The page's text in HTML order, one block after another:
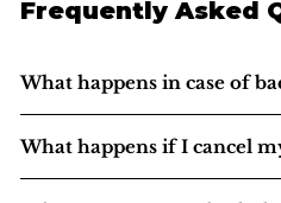
Frequently Asked
What happens in case of
What happens if I cancel